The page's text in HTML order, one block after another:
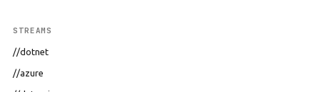
STREAMS
//dotnet
//azure